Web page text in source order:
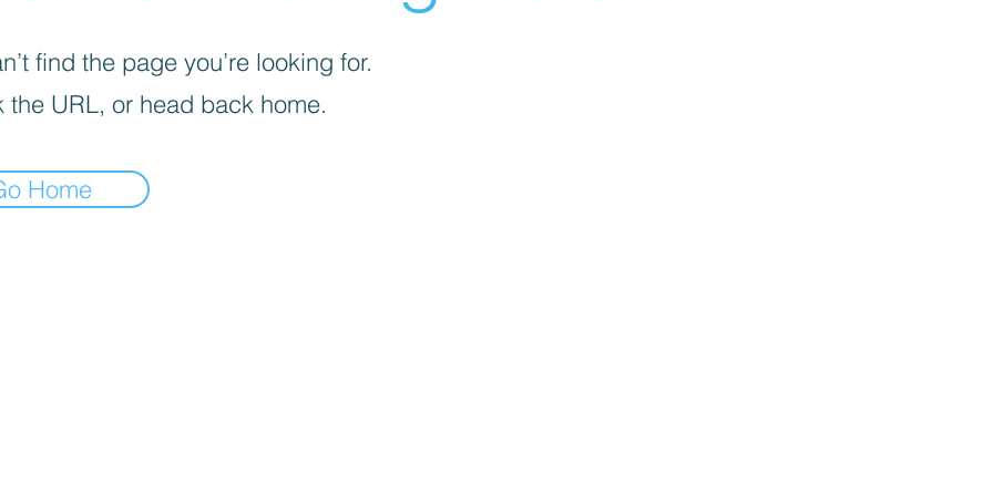
find the page you’re looking for.
the URL, or head back home.
Home